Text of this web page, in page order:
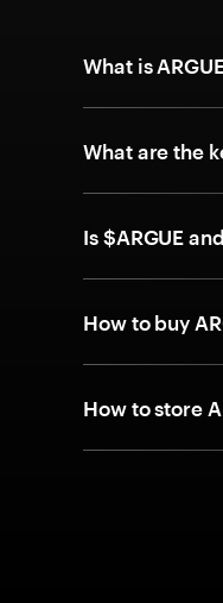
What is
What are the
Is $ARGUE
How to buy
How to store